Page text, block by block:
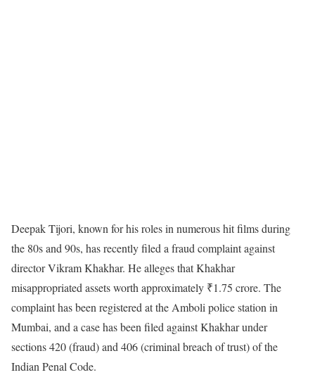
Deepak Tijori, known for his roles in numerous hit films during
the 80s and 90s, has recently filed a fraud complaint against
director Vikram Khakhar. He alleges that Khakhar
misappropriated assets worth approximately ₹1.75 crore. The
complaint has been registered at the Amboli police station in
Mumbai, and a case has been filed against Khakhar under
sections 420 (fraud) and 406 (criminal breach of trust) of the
Indian Penal Code.